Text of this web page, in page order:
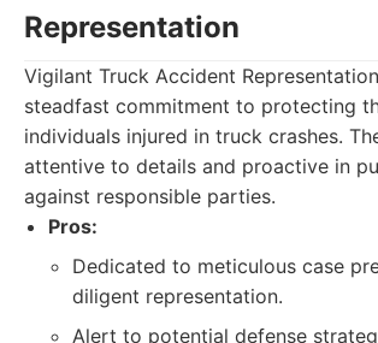
Representation
Vigilant Truck Accident
steadfast commitment to protecting
individuals injured in truck crashes.
attentive to details and proactive in
against responsible parties.
Pros:
Dedicated to meticulous case
diligent representation.
Alert to potential defense